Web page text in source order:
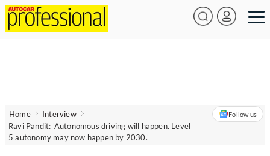
Home
Interview
Ravi Pandit: 'Autonomous driving will happen. Level
5 autonomy may now happen by 2030.'
Follow us